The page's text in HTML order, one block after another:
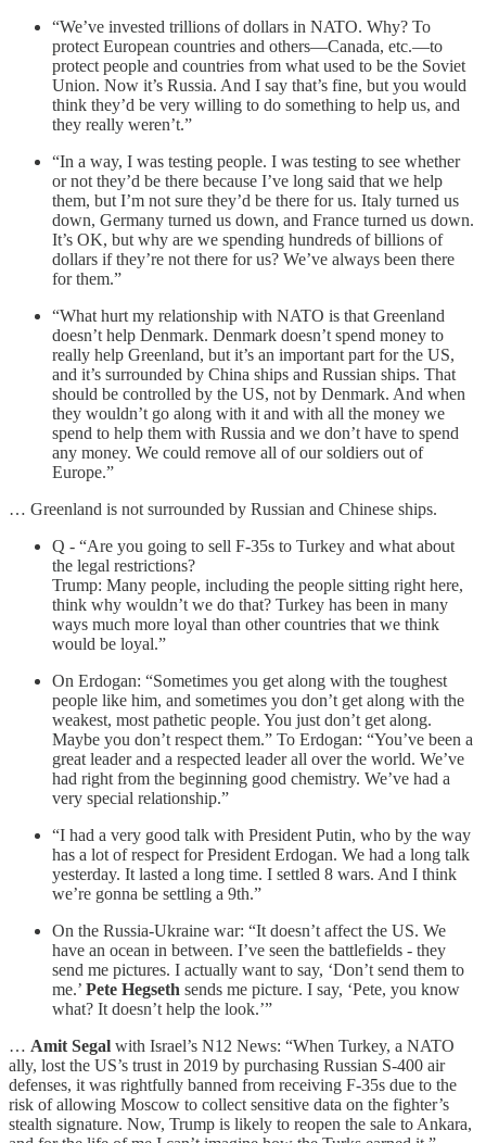
“We’ve invested trillions of dollars in NATO. Why? To
protect European countries and others—Canada, etc.—to
protect people and countries from what used to be the Soviet
Union. Now it’s Russia. And I say that’s fine, but you would
think they’d be very willing to do something to help us, and
they really weren’t.”
“In a way, I was testing people. I was testing to see whether
or not they’d be there because I’ve long said that we help
them, but I’m not sure they’d be there for us. Italy turned us
down, Germany turned us down, and France turned us down.
It’s OK, but why are we spending hundreds of billions of
dollars if they’re not there for us? We’ve always been there
for them.”
“What hurt my relationship with NATO is that Greenland
doesn’t help Denmark. Denmark doesn’t spend money to
really help Greenland, but it’s an important part for the US,
and it’s surrounded by China ships and Russian ships. That
should be controlled by the US, not by Denmark. And when
they wouldn’t go along with it and with all the money we
spend to help them with Russia and we don’t have to spend
any money. We could remove all of our soldiers out of
Europe.”
… Greenland is not surrounded by Russian and Chinese ships.
Q - “Are you going to sell F-35s to Turkey and what about
the legal restrictions?
Trump: Many people, including the people sitting right here,
think why wouldn’t we do that? Turkey has been in many
ways much more loyal than other countries that we think
would be loyal.”
On Erdogan: “Sometimes you get along with the toughest
people like him, and sometimes you don’t get along with the
weakest, most pathetic people. You just don’t get along.
Maybe you don’t respect them.” To Erdogan: “You’ve been a
great leader and a respected leader all over the world. We’ve
had right from the beginning good chemistry. We’ve had a
very special relationship.”
“I had a very good talk with President Putin, who by the way
has a lot of respect for President Erdogan. We had a long talk
yesterday. It lasted a long time. I settled 8 wars. And I think
we’re gonna be settling a 9th.”
On the Russia-Ukraine war: “It doesn’t affect the US. We
have an ocean in between. I’ve seen the battlefields - they
send me pictures. I actually want to say, ‘Don’t send them to
me.’ Pete Hegseth sends me picture. I say, ‘Pete, you know
what? It doesn’t help the look.’”
… Amit Segal with Israel’s N12 News: “When Turkey, a NATO
ally, lost the US’s trust in 2019 by purchasing Russian S-400 air
defenses, it was rightfully banned from receiving F-35s due to the
risk of allowing Moscow to collect sensitive data on the fighter’s
stealth signature. Now, Trump is likely to reopen the sale to Ankara,